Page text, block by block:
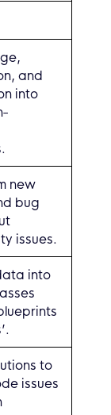
and
into
new
bug
issues.
into
to
issues